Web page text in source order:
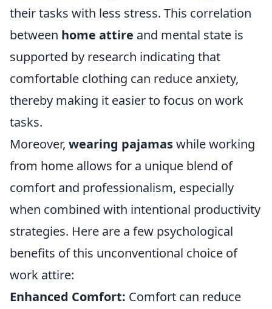
their tasks with less stress. This correlation
between home attire and mental state is
supported by research indicating that
comfortable clothing can reduce anxiety,
thereby making it easier to focus on work
tasks.
Moreover, wearing pajamaswhile working
from home allows for a unique blend of
comfort and professionalism, especially
when combined with intentional productivity
strategies. Here are a few psychological
benefits of this unconventional choice of
work attire:
Enhanced Comfort: Comfort can reduce